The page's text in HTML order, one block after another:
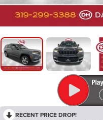
RECENT PRICE DROP!